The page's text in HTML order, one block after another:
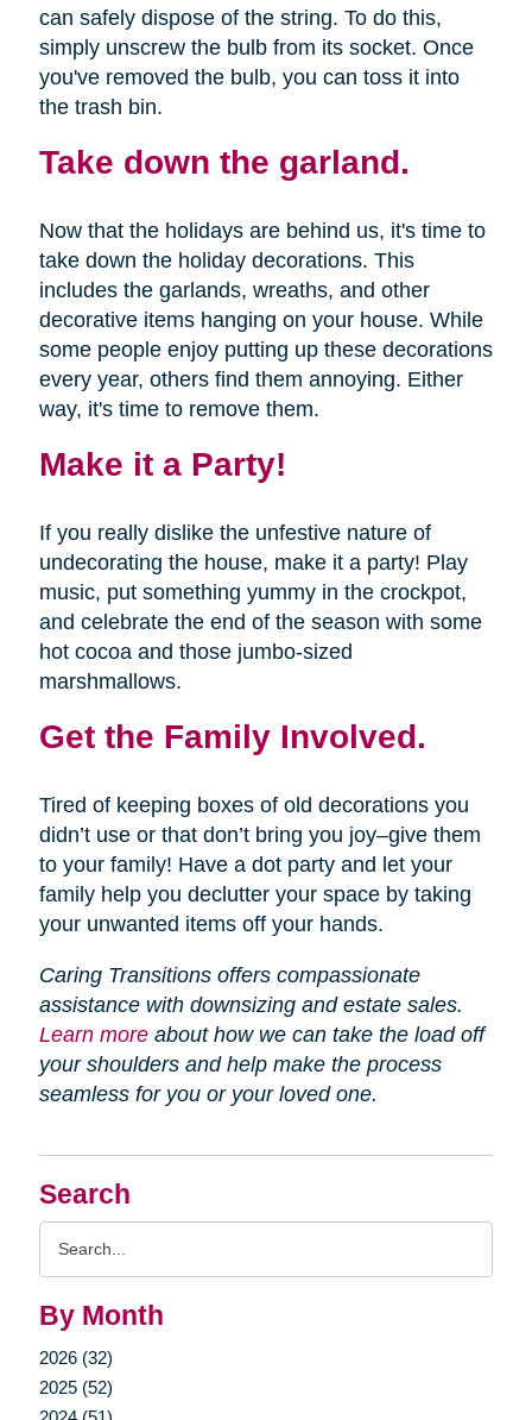
Search
By Month
2026 (32)
2025 (52)
can safely dispose of the string. To do this,
simply unscrew the bulb from its socket. Once
you've removed the bulb, you can toss it into
the trash bin.
Take down the garland.
Now that the holidays are behind us, it's time to
take down the holiday decorations. This
includes the garlands, wreaths, and other
decorative items hanging on your house. While
some people enjoy putting up these decorations
every year, others find them annoying. Either
way, it's time to remove them.
Make it a Party!
If you really dislike the unfestive nature of
undecorating the house, make it a party! Play
music, put something yummy in the crockpot,
and celebrate the end of the season with some
hot cocoa and those jumbo-sized
marshmallows.
Get the Family Involved.
Tired of keeping boxes of old decorations you
didn’t use or that don’t bring you joy–give them
to your family! Have a dot party and let your
family help you declutter your space by taking
your unwanted items off your hands.
Caring Transitions offers compassionate
assistance with downsizing and estate sales.
Learn moreabout how we can take the load off
your shoulders and help make the process
seamless for you or your loved one.